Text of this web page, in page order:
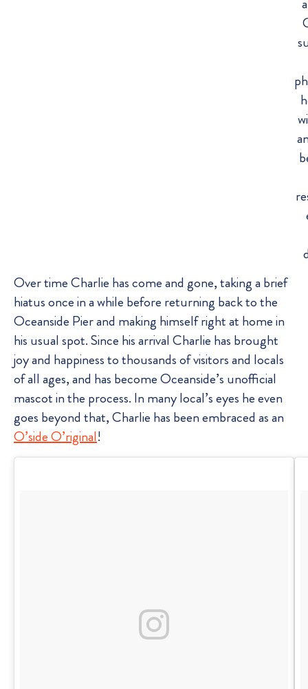
Over time Charlie has come and gone, taking a brief
hiatus once in a while before returning back to the
Oceanside Pier and making himself right at home in
his usual spot. Since his arrival Charlie has brought
joy and happiness to thousands of visitors and locals
of all ages, and has become Oceanside’s unofficial
mascot in the process. In many local’s eyes he even
goes beyond that, Charlie has been embraced as an
O’side O’riginal!